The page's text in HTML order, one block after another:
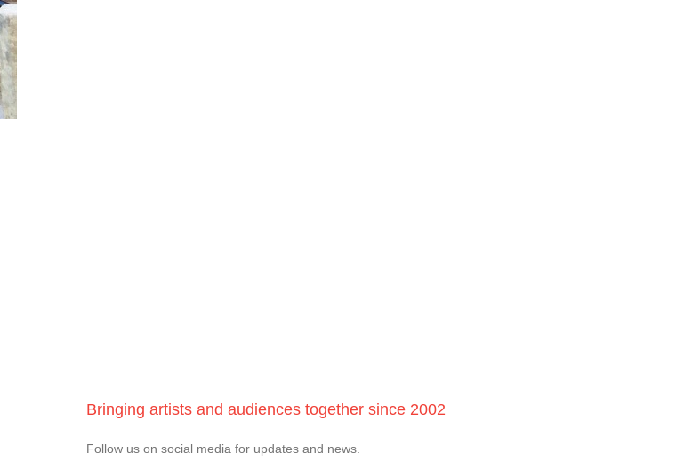
Bringing artists and audiences together since 2002
Follow us on social media for updates and news.